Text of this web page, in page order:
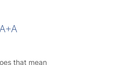
that mean